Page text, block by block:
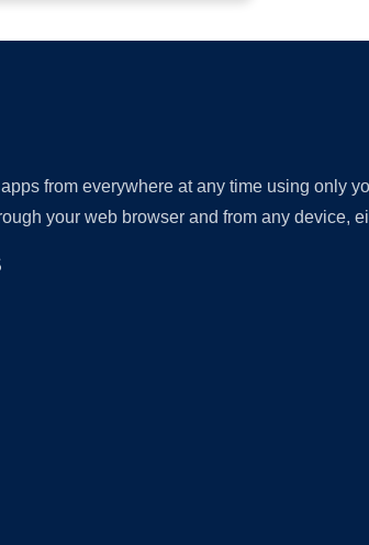
from everywhere at any time using only
your web browser and from any device,